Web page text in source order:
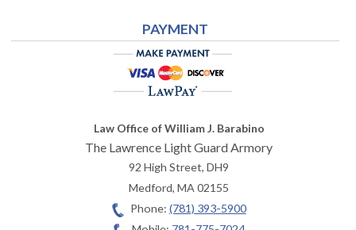
PAYMENT
Law Office of William J. Barabino
The Lawrence Light Guard Armory
92 High Street, DH9
Medford,MA02155
Phone: (781) 393-5900